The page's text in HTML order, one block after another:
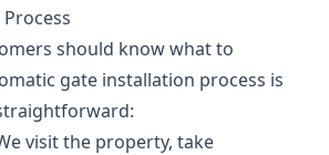
should know what to
gate installation process is
visit the property, take